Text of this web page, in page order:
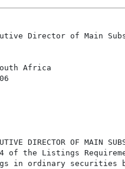
Director of Main
Africa
DIRECTOR OF MAIN
of the Listings
in ordinary securities